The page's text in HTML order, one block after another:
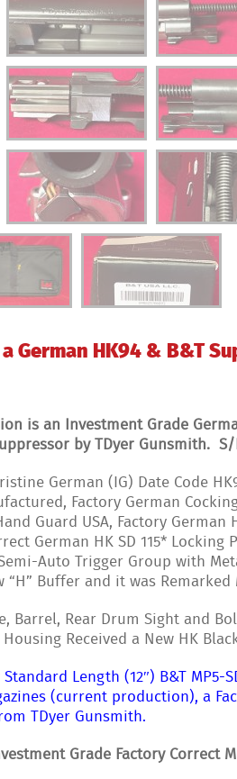
German HK94 & B&T
is an Investment Grade
by TDyer Gunsmith. S/
German (IG) Date Code
Factory German
Guard USA, Factory
German HK SD 115*
Auto Trigger Group with
Buffer and it was Remarked
Barrel, Rear Drum Sight and
Received a New HK
Length (12″) B&T MP5-
(current production), a
TDyer Gunsmith.
Grade Factory Correct